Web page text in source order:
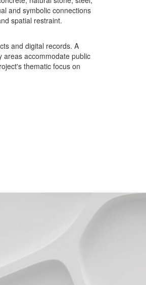
and symbolic connections
spatial restraint.
and digital records. A
areas accommodate public
thematic focus on